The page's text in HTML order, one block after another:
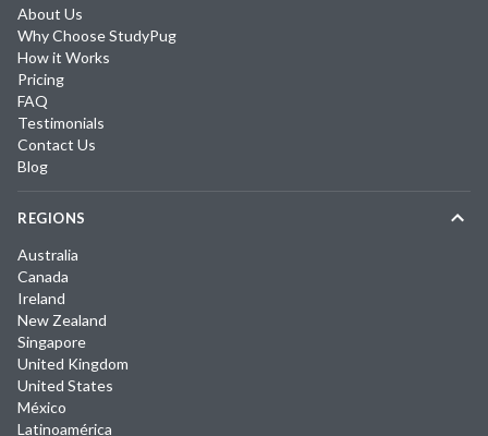
About Us
Why Choose StudyPug
How it Works
Pricing
FAQ
Testimonials
Contact Us
Blog
REGIONS
Australia
Canada
Ireland
New Zealand
Singapore
United Kingdom
United States
México
Latinoamérica